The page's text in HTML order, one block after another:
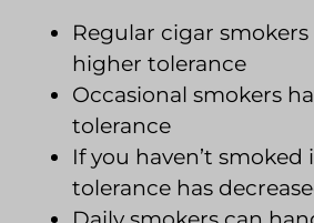
Regular cigar
higher tolerance
Occasional smokers
tolerance
If you haven’t smoked
tolerance has